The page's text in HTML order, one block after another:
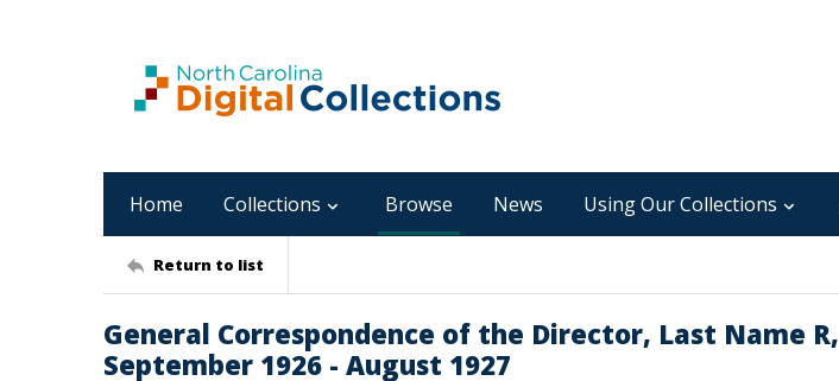
Home Collections Browse News Using Our Collections
Return to list
General Correspondence of the Director, Last Name R,
September 1926 - August 1927